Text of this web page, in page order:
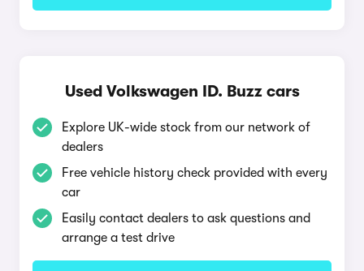
Used Volkswagen ID. Buzz cars
Explore UK-wide stock from our network of
dealers
Free vehicle history check provided with every
car
Easily contact dealers to ask questions and
arrange a test drive